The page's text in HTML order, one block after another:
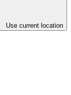
Use current location